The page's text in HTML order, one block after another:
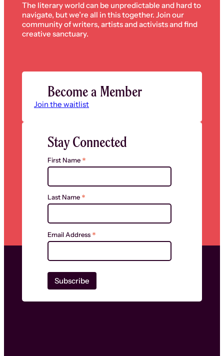
The literary world can be unpredictable and hard to
navigate, but we’re all in this together. Join our
community of writers, artists and activists and find
creative sanctuary.
Become a Member
Join the waitlist
Stay Connected
First Name *
Last Name *
Email Address *